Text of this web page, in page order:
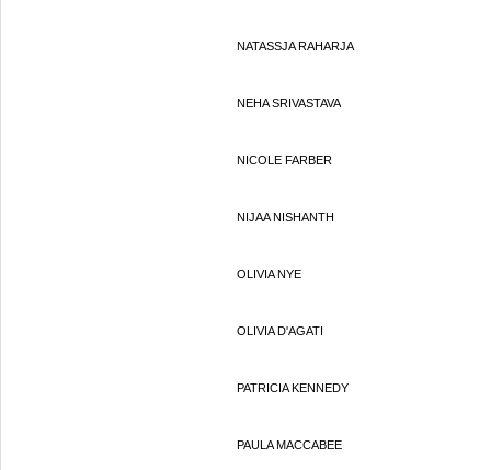
NATASSJA RAHARJA
NEHA SRIVASTAVA
NICOLE FARBER
NIJAA NISHANTH
OLIVIA NYE
OLIVIA D'AGATI
PATRICIA KENNEDY
PAULA MACCABEE